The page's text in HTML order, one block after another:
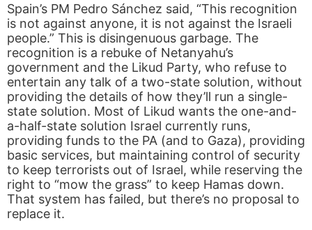
Spain’s PM Pedro Sánchez said, “This recognition
is not against anyone, it is not against the Israeli
people.” This is disingenuous garbage. The
recognition is a rebuke of Netanyahu’s
government and the Likud Party, who refuse to
entertain any talk of a two-state solution, without
providing the details of how they’ll run a single-
state solution. Most of Likud wants the one-and-
a-half-state solution Israel currently runs,
providing funds to the PA (and to Gaza), providing
basic services, but maintaining control of security
to keep terrorists out of Israel, while reserving the
right to “mow the grass” to keep Hamas down.
That system has failed, but there’s no proposal to
replace it.